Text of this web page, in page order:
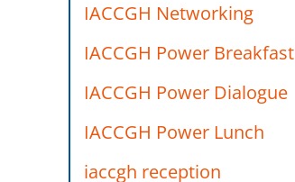
IACCGH Networking
IACCGH Power Breakfast
IACCGH Power Dialogue
IACCGH Power Lunch
iaccgh reception